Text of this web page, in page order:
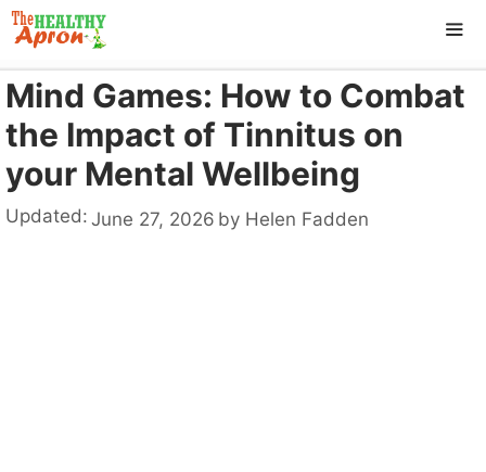
Skip
to
content
Mind Games: How to Combat
the Impact of Tinnitus on
your Mental Wellbeing
Updated: June 27, 2026 by Helen Fadden